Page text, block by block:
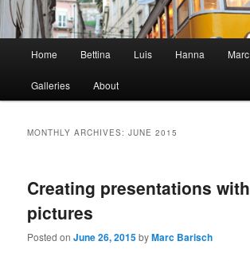
Home Bettina Luis Hanna Marc
Galleries About
MONTHLY ARCHIVES:JUNE 2015
Creating presentations with
pictures
Posted onJune 26, 2015byMarc Barisch